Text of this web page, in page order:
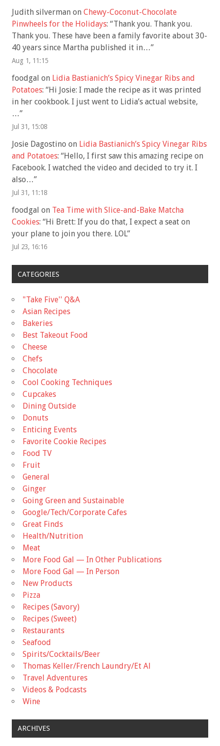
Judith silverman on Chewy-Coconut-Chocolate
Pinwheels for the Holidays: “Thank you. Thank you.
Thank you. These have been a family favorite about 30-
40 years since Martha published it in…”
Aug 1, 11:15
foodgal on Lidia Bastianich’s Spicy Vinegar Ribs and
Potatoes: “Hi Josie: I made the recipe as it was printed
in her cookbook. I just went to Lidia’s actual website,
…”
Jul 31, 15:08
Josie Dagostino on Lidia Bastianich’s Spicy Vinegar Ribs
and Potatoes: “Hello, I first saw this amazing recipe on
Facebook. I watched the video and decided to try it. I
also…”
Jul 31, 11:18
foodgal on Tea Time with Slice-and-Bake Matcha
Cookies: “Hi Brett: If you do that, I expect a seat on
your plane to join you there. LOL”
Jul 23, 16:16
CATEGORIES
"Take Five'' Q&A
Asian Recipes
Bakeries
Best Takeout Food
Cheese
Chefs
Chocolate
Cool Cooking Techniques
Cupcakes
Dining Outside
Donuts
Enticing Events
Favorite Cookie Recipes
Food TV
Fruit
General
Ginger
Going Green and Sustainable
Google/Tech/Corporate Cafes
Great Finds
Health/Nutrition
Meat
More Food Gal — In Other Publications
More Food Gal — In Person
New Products
Pizza
Recipes (Savory)
Recipes (Sweet)
Restaurants
Seafood
Spirits/Cocktails/Beer
Thomas Keller/French Laundry/Et Al
Travel Adventures
Videos & Podcasts
Wine
ARCHIVES